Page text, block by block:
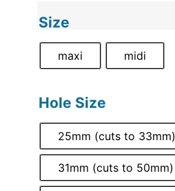
Size
maxi midi
Hole Size
25mm (cuts to 33mm)
31mm (cuts to 50mm)